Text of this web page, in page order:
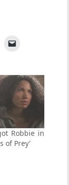
Robbie in
of Prey’